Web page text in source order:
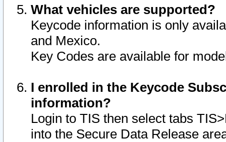
What vehicles are supported?
Keycode information is only
and Mexico.
Key Codes are available for
I enrolled in the Keycode
information?
Login to TIS then select tabs
into the Secure Data Release